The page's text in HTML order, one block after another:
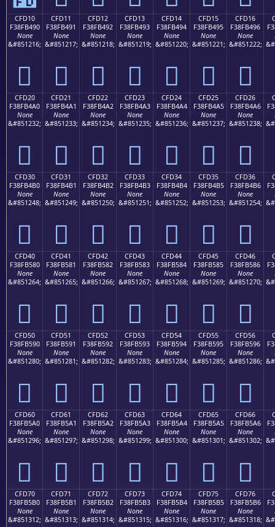
CFD10
F38FB490
None
&#851216;
󏴐
CFD11
F38FB491
None
&#851217;
󏴑
CFD12
F38FB492
None
&#851218;
󏴒
CFD13
F38FB493
None
&#851219;
󏴓
CFD14
F38FB494
None
&#851220;
󏴔
CFD15
F38FB495
None
&#851221;
󏴕
CFD16
F38FB496
None
&#851222;
󏴖
CFD20
F38FB4A0
None
&#851232;
󏴠
CFD21
F38FB4A1
None
&#851233;
󏴡
CFD22
F38FB4A2
None
&#851234;
󏴢
CFD23
F38FB4A3
None
&#851235;
󏴣
CFD24
F38FB4A4
None
&#851236;
󏴤
CFD25
F38FB4A5
None
&#851237;
󏴥
CFD26
F38FB4A6
None
&#851238;
󏴦
CFD30
F38FB4B0
None
&#851248;
󏴰
CFD31
F38FB4B1
None
&#851249;
󏴱
CFD32
F38FB4B2
None
&#851250;
󏴲
CFD33
F38FB4B3
None
&#851251;
󏴳
CFD34
F38FB4B4
None
&#851252;
󏴴
CFD35
F38FB4B5
None
&#851253;
󏴵
CFD36
F38FB4B6
None
&#851254;
󏴶
CFD40
F38FB580
None
&#851264;
󏵀
CFD41
F38FB581
None
&#851265;
󏵁
CFD42
F38FB582
None
&#851266;
󏵂
CFD43
F38FB583
None
&#851267;
󏵃
CFD44
F38FB584
None
&#851268;
󏵄
CFD45
F38FB585
None
&#851269;
󏵅
CFD46
F38FB586
None
&#851270;
󏵆
CFD50
F38FB590
None
&#851280;
󏵐
CFD51
F38FB591
None
&#851281;
󏵑
CFD52
F38FB592
None
&#851282;
󏵒
CFD53
F38FB593
None
&#851283;
󏵓
CFD54
F38FB594
None
&#851284;
󏵔
CFD55
F38FB595
None
&#851285;
󏵕
CFD56
F38FB596
None
&#851286;
󏵖
CFD60
F38FB5A0
None
&#851296;
󏵠
CFD61
F38FB5A1
None
&#851297;
󏵡
CFD62
F38FB5A2
None
&#851298;
󏵢
CFD63
F38FB5A3
None
&#851299;
󏵣
CFD64
F38FB5A4
None
&#851300;
󏵤
CFD65
F38FB5A5
None
&#851301;
󏵥
CFD66
F38FB5A6
None
&#851302;
󏵦
CFD70
F38FB5B0
None
&#851312;
CFD71
F38FB5B1
None
&#851313;
CFD72
F38FB5B2
None
&#851314;
CFD73
F38FB5B3
None
&#851315;
CFD74
F38FB5B4
None
&#851316;
CFD75
F38FB5B5
None
&#851317;
CFD76
F38FB5B6
None
&#851318;